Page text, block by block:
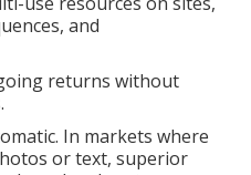
and
returns without
In markets where
or text, superior